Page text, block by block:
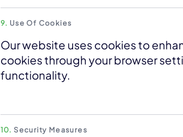
9. Use Of Cookies
Our website uses cookies to
cookies through your browser
functionality.
10. Security Measures